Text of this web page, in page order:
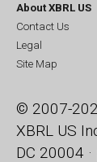
About XBRL US
Contact Us
Legal
Site Map
© 2007-
XBRL US
DC 20004